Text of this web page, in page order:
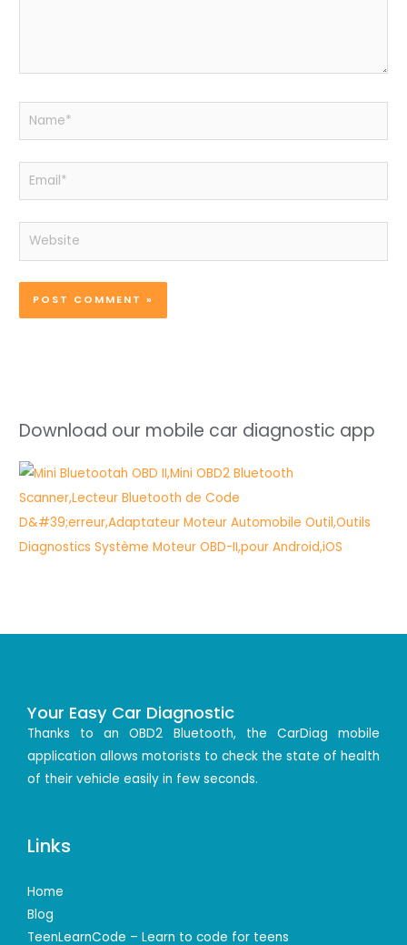
Name*
Email*
Website
Download our mobile car diagnostic app
Your Easy Car Diagnostic
Thanks to an OBD2 Bluetooth, the CarDiag mobile
application allows motorists to check the state of health
of their vehicle easily in few seconds.
Links
Home
Blog
TeenLearnCode – Learn to code for teens